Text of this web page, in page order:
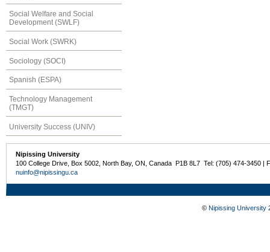
Social Welfare and Social
Development (SWLF)
Social Work (SWRK)
Sociology (SOCI)
Spanish (ESPA)
Technology Management
(TMGT)
University Success (UNIV)
Nipissing University
100 College Drive, Box 5002, North Bay, ON, Canada P1B 8L7 Tel: (705) 474-3450 |
nuinfo@nipissingu.ca
© Nipissing University